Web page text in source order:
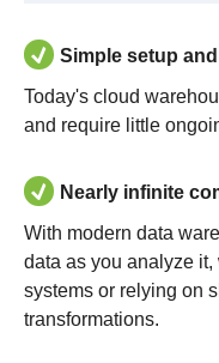
Simple setup
Today's cloud
and require little
Nearly infinite
With modern data
data as you analyze
systems or relying on
transformations.